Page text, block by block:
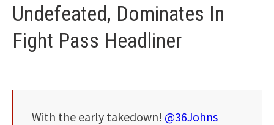
Undefeated, Dominates In
Fight Pass Headliner
With the early takedown! @36Johns